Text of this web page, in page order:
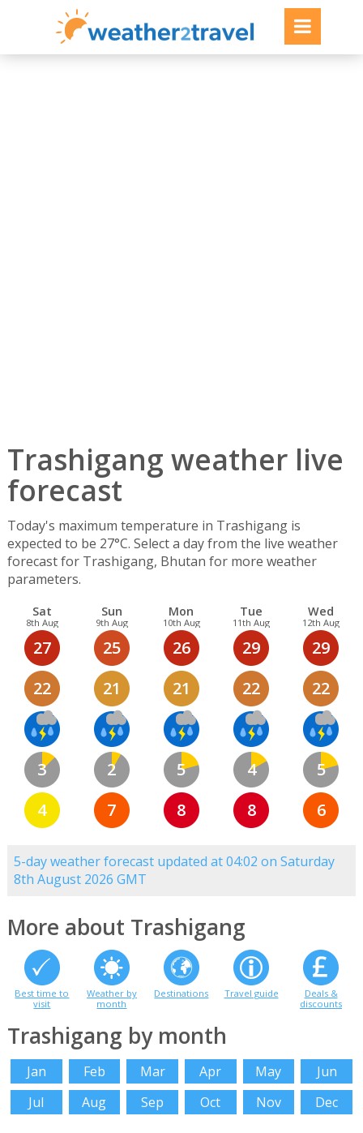
Trashigang weather live
forecast
Today's maximum temperature in Trashigang is
expected to be 27°C. Select a day from the live weather
forecast for Trashigang, Bhutan for more weather
parameters.
Sat
8th Aug
27
22
3
4
Sun
9th Aug
25
21
2
7
Mon
10th Aug
26
21
5
8
Tue
11th Aug
29
22
4
8
Wed
12th Aug
29
22
5
6
5-day weather forecast updated at 04:02 on Saturday
8th August 2026 GMT
More about Trashigang
Best time to
visit
Weather by
month
Destinations Travel guide
Deals &
discounts
Trashigang by month
Jan Feb Mar Apr May
Jun
Jul
Aug Sep Oct Nov Dec